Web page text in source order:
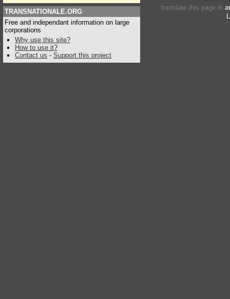
TRANSNATIONALE.ORG
Free and independant information on large
corporations
Why use this site?
How to use it?
Contact us - Support this project
translate this page in